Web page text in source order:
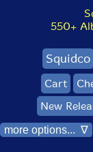
550+
Squidco
Cart
New
more options... ∇